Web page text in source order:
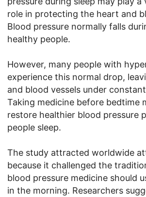
role in protecting the heart and
Blood pressure normally falls
healthy people.
However, many people with
experience this normal drop,
and blood vessels under
Taking medicine before bedtime
restore healthier blood pressure
people sleep.
The study attracted worldwide
because it challenged the
blood pressure medicine should
in the morning. Researchers